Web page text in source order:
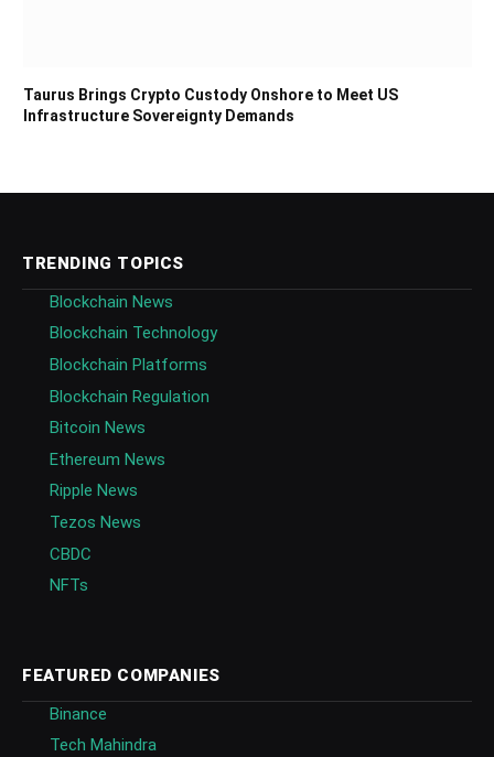
Taurus Brings Crypto Custody Onshore to Meet US
Infrastructure Sovereignty Demands
TRENDING TOPICS
Blockchain News
Blockchain Technology
Blockchain Platforms
Blockchain Regulation
Bitcoin News
Ethereum News
Ripple News
Tezos News
CBDC
NFTs
FEATURED COMPANIES
Binance
Tech Mahindra